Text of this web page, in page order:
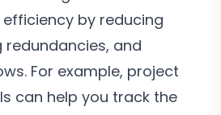
by reducing
and
For example, project
can help you track the